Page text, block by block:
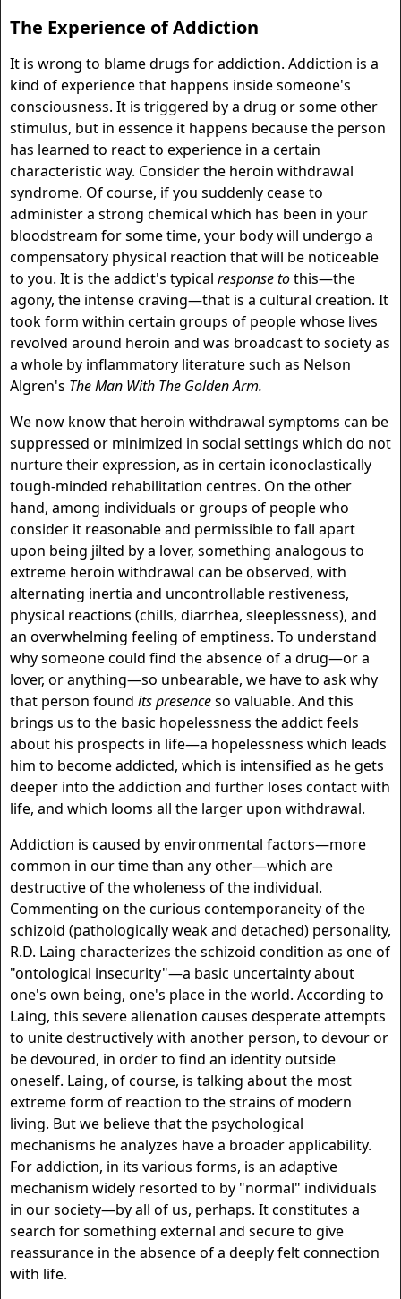
The Experience of Addiction
It is wrong to blame drugs for addiction. Addiction is a
kind of experience that happens inside someone's
consciousness. It is triggered by a drug or some other
stimulus, but in essence it happens because the person
has learned to react to experience in a certain
characteristic way. Consider the heroin withdrawal
syndrome. Of course, if you suddenly cease to
administer a strong chemical which has been in your
bloodstream for some time, your body will undergo a
compensatory physical reaction that will be noticeable
to you. It is the addict's typical response tothis—the
agony, the intense craving—that is a cultural creation. It
took form within certain groups of people whose lives
revolved around heroin and was broadcast to society as
a whole by inflammatory literature such as Nelson
Algren's The Man With The Golden Arm.
We now know that heroin withdrawal symptoms can be
suppressed or minimized in social settings which do not
nurture their expression, as in certain iconoclastically
tough-minded rehabilitation centres. On the other
hand, among individuals or groups of people who
consider it reasonable and permissible to fall apart
upon being jilted by a lover, something analogous to
extreme heroin withdrawal can be observed, with
alternating inertia and uncontrollable restiveness,
physical reactions (chills, diarrhea, sleeplessness), and
an overwhelming feeling of emptiness. To understand
why someone could find the absence of a drug—or a
lover, or anything—so unbearable, we have to ask why
that person found its presenceso valuable. And this
brings us to the basic hopelessness the addict feels
about his prospects in life—a hopelessness which leads
him to become addicted, which is intensified as he gets
deeper into the addiction and further loses contact with
life, and which looms all the larger upon withdrawal.
Addiction is caused by environmental factors—more
common in our time than any other—which are
destructive of the wholeness of the individual.
Commenting on the curious contemporaneity of the
schizoid (pathologically weak and detached) personality,
R.D. Laing characterizes the schizoid condition as one of
"ontological insecurity"—a basic uncertainty about
one's own being, one's place in the world. According to
Laing, this severe alienation causes desperate attempts
to unite destructively with another person, to devour or
be devoured, in order to find an identity outside
oneself. Laing, of course, is talking about the most
extreme form of reaction to the strains of modern
living. But we believe that the psychological
mechanisms he analyzes have a broader applicability.
For addiction, in its various forms, is an adaptive
mechanism widely resorted to by "normal" individuals
in our society—by all of us, perhaps. It constitutes a
search for something external and secure to give
reassurance in the absence of a deeply felt connection
with life.